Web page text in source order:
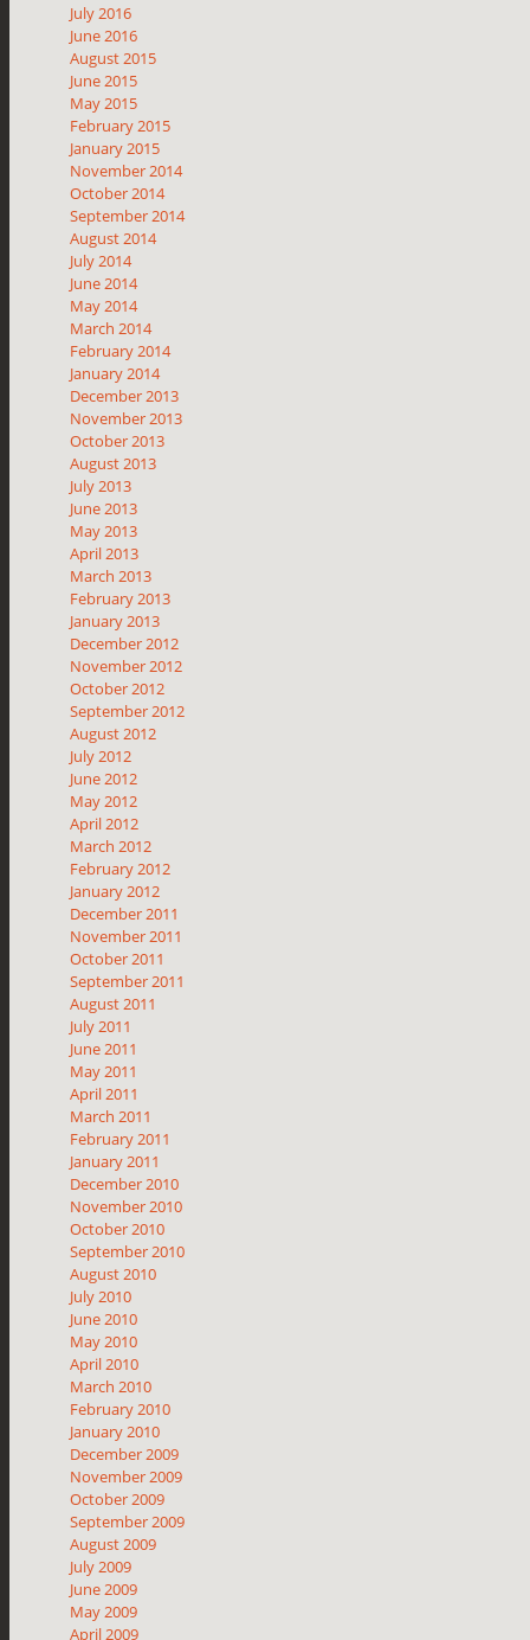
July 2016
June 2016
August 2015
June 2015
May 2015
February 2015
January 2015
November 2014
October 2014
September 2014
August 2014
July 2014
June 2014
May 2014
March 2014
February 2014
January 2014
December 2013
November 2013
October 2013
August 2013
July 2013
June 2013
May 2013
April 2013
March 2013
February 2013
January 2013
December 2012
November 2012
October 2012
September 2012
August 2012
July 2012
June 2012
May 2012
April 2012
March 2012
February 2012
January 2012
December 2011
November 2011
October 2011
September 2011
August 2011
July 2011
June 2011
May 2011
April 2011
March 2011
February 2011
January 2011
December 2010
November 2010
October 2010
September 2010
August 2010
July 2010
June 2010
May 2010
April 2010
March 2010
February 2010
January 2010
December 2009
November 2009
October 2009
September 2009
August 2009
July 2009
June 2009
May 2009
April 2009